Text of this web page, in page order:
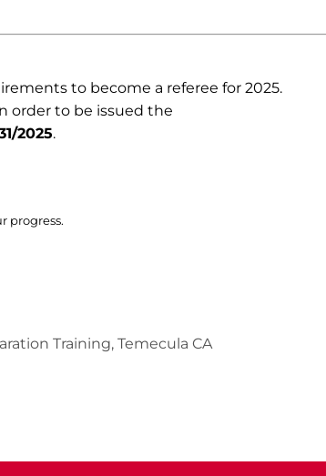
to become a referee for 2025.
order to be issued the
2025.
progress.
Training, Temecula CA